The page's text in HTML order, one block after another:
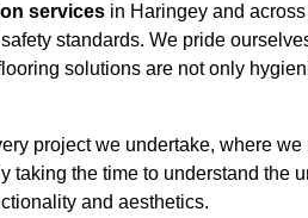
services in Haringey and
standards. We pride
solutions are not only
project we undertake, where we
taking the time to understand the
and aesthetics.